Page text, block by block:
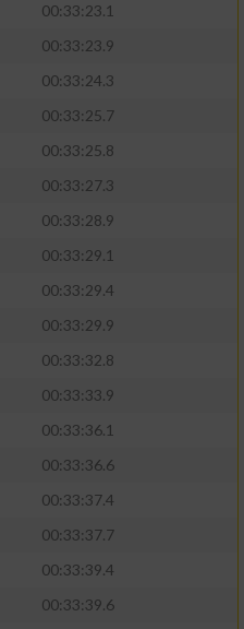
00:33:23.1
00:33:23.9
00:33:24.3
00:33:25.7
00:33:25.8
00:33:27.3
00:33:28.9
00:33:29.1
00:33:29.4
00:33:29.9
00:33:32.8
00:33:33.9
00:33:36.1
00:33:36.6
00:33:37.4
00:33:37.7
00:33:39.4
00:33:39.6